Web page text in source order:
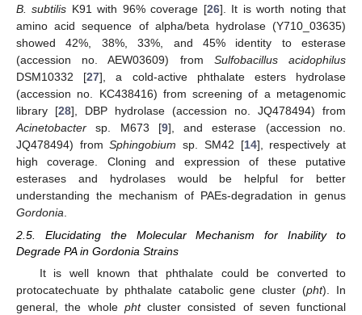
B. subtilis K91 with 96% coverage [26]. It is worth noting that
amino acid sequence of alpha/beta hydrolase (Y710_03635)
showed 42%, 38%, 33%, and 45% identity to esterase
(accession no. AEW03609) from Sulfobacillus acidophilus
DSM10332 [27], a cold-active phthalate esters hydrolase
(accession no. KC438416) from screening of a metagenomic
library [28], DBP hydrolase (accession no. JQ478494) from
Acinetobacter sp. M673 [9], and esterase (accession no.
JQ478494) fromSphingobium sp. SM42 [14], respectively at
high coverage. Cloning and expression of these putative
esterases and hydrolases would be helpful for better
understanding the mechanism of PAEs-degradation in genus
Gordonia
2.5. Elucidating the Molecular Mechanism for Inability to
Degrade PA in Gordonia Strains
It is well known that phthalate could be converted to
protocatechuate by phthalate catabolic gene cluster (pht). In
general, the whole phtcluster consisted of seven functional